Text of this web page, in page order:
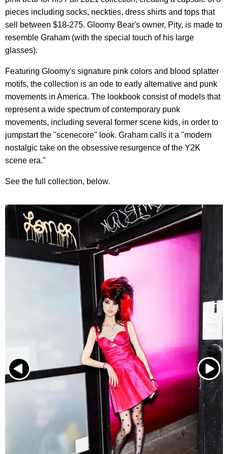
pieces including socks, neckties, dress shirts and tops that
sell between $18-275. Gloomy Bear's owner, Pity, is made to
resemble Graham (with the special touch of his large
glasses).
Featuring Gloomy's signature pink colors and blood splatter
motifs, the collection is an ode to early alternative and punk
movements in America. The lookbook consist of models that
represent a wide spectrum of contemporary punk
movements, including several former scene kids, in order to
jumpstart the "scenecore" look. Graham calls it a "modern
nostalgic take on the obsessive resurgence of the Y2K
scene era."
See the full collection, below.